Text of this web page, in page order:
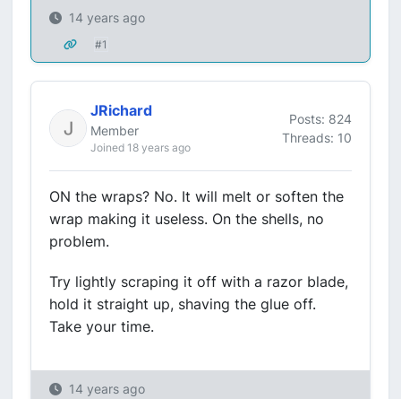
14 years ago
#1
JRichard
Member
Joined 18 years ago
Posts: 824
Threads: 10
ON the wraps? No. It will melt or soften the
wrap making it useless. On the shells, no
problem.
Try lightly scraping it off with a razor blade,
hold it straight up, shaving the glue off.
Take your time.
14 years ago